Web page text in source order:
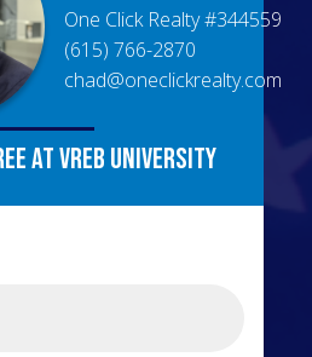
One Click Realty#344559
(615) 766-2870
chad@oneclickrealty.com
at VREB University